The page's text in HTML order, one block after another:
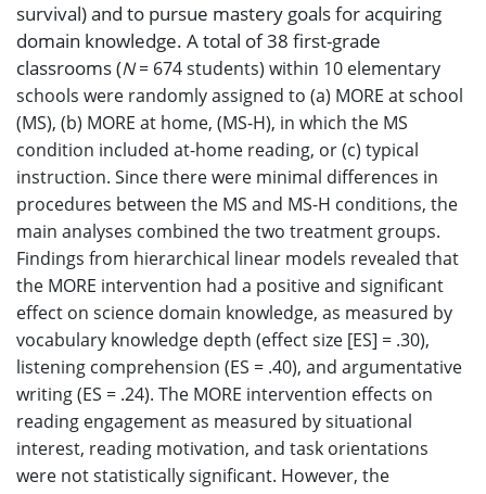
survival) and to pursue mastery goals for acquiring
domain knowledge. A total of 38 first-grade
classrooms (N= 674 students) within 10 elementary
schools were randomly assigned to (a) MORE at school
(MS), (b) MORE at home, (MS-H), in which the MS
condition included at-home reading, or (c) typical
instruction. Since there were minimal differences in
procedures between the MS and MS-H conditions, the
main analyses combined the two treatment groups.
Findings from hierarchical linear models revealed that
the MORE intervention had a positive and significant
effect on science domain knowledge, as measured by
vocabulary knowledge depth (effect size [ES] = .30),
listening comprehension (ES = .40), and argumentative
writing (ES = .24). The MORE intervention effects on
reading engagement as measured by situational
interest, reading motivation, and task orientations
were not statistically significant. However, the